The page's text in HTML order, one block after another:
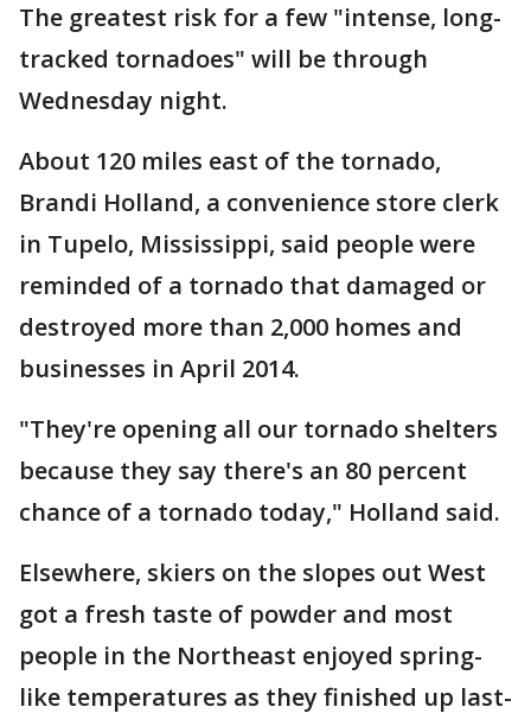
The greatest risk for a few "intense, long-
tracked tornadoes" will be through
Wednesday night.
About 120 miles east of the tornado,
Brandi Holland, a convenience store clerk
in Tupelo, Mississippi, said people were
reminded of a tornado that damaged or
destroyed more than 2,000 homes and
businesses in April 2014.
"They're opening all our tornado shelters
because they say there's an 80 percent
chance of a tornado today," Holland said.
Elsewhere, skiers on the slopes out West
got a fresh taste of powder and most
people in the Northeast enjoyed spring-
like temperatures as they finished up last-